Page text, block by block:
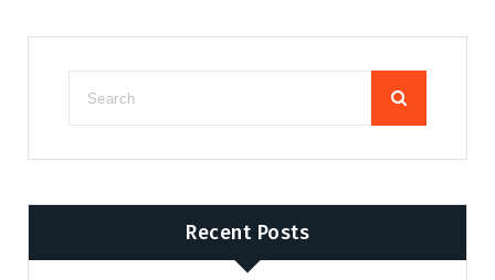
Recent Posts